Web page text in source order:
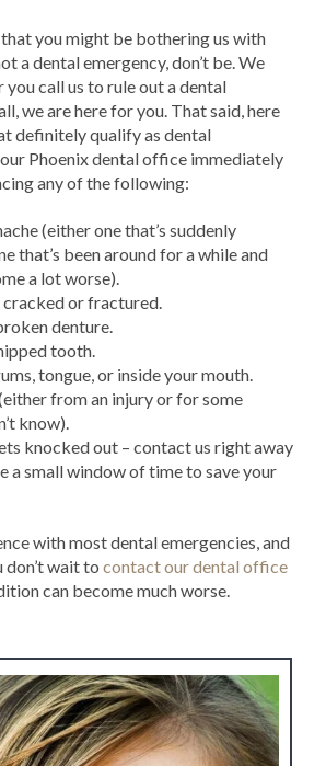
you might be bothering us with
a dental emergency, don’t be. We
call us to rule out a dental
we are here for you. That said, here
definitely qualify as dental
Phoenix dental office immediately
any of the following:
(either one that’s suddenly
that’s been around for a while and
a lot worse).
or fractured.
denture.
tooth.
tongue, or inside your mouth.
from an injury or for some
know).
knocked out – contact us right away
a small window of time to save your
with most dental emergencies, and
don’t wait to contact our dental office
can become much worse.